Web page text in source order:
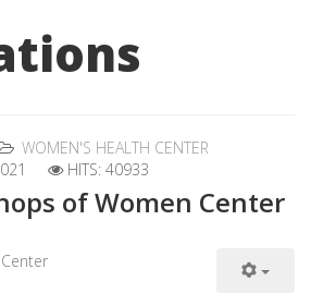
WOMEN'S HEALTH CENTER
HITS: 40933
of Women Center